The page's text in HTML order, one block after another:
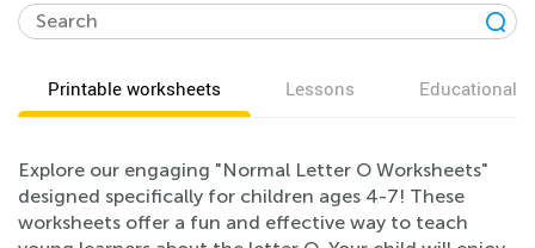
Printable worksheets Lessons Educational
Explore our engaging "Normal Letter O Worksheets"
designed specifically for children ages 4-7! These
worksheets offer a fun and effective way to teach